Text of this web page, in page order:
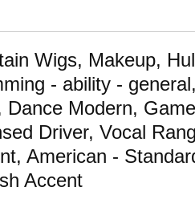
Wigs, Makeup,
- ability -
Dance Modern,
Driver, Vocal
American -
Accent